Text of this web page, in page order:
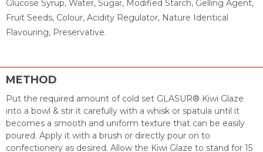
Glucose Syrup, Water, Sugar, Modified Starch, Gelling Agent,
Fruit Seeds, Colour, Acidity Regulator, Nature Identical
Flavouring, Preservative.
METHOD
Put the required amount of cold set GLASUR® Kiwi Glaze
into a bowl & stir it carefully with a whisk or spatula until it
becomes a smooth and uniform texture that can be easily
poured. Apply it with a brush or directly pour on to
confectionery as desired. Allow the Kiwi Glaze to stand for 15